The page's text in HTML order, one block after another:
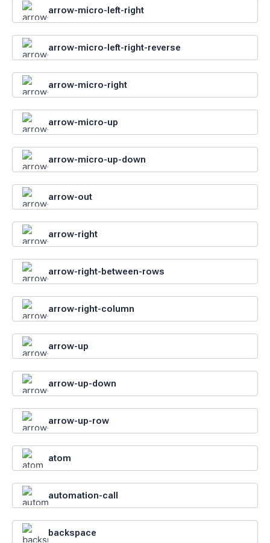
arrow-micro-left-right
arrow-micro-left-right-reverse
arrow-micro-right
arrow-micro-up
arrow-micro-up-down
arrow-out
arrow-right
arrow-right-between-rows
arrow-right-column
arrow-up
arrow-up-down
arrow-up-row
atom
automation-call
backspace